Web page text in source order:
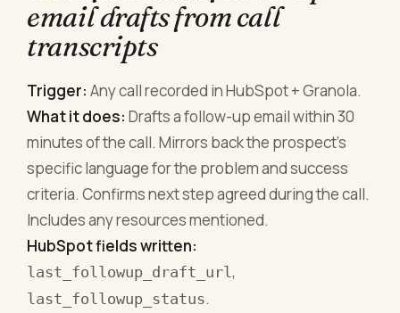
email drafts from call
transcripts
Trigger: Any call recorded in HubSpot + Granola.
What it does: Drafts a follow-up email within 30
minutes of the call. Mirrors back the prospect's
specific language for the problem and success
criteria. Confirms next step agreed during the call.
Includes any resources mentioned.
HubSpot fields written:
last_followup_draft_url,
last_followup_status.